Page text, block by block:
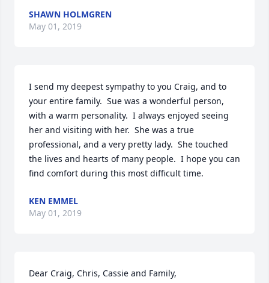
SHAWN HOLMGREN
May 01, 2019
I send my deepest sympathy to you Craig, and to
your entire family.  Sue was a wonderful person,
with a warm personality.  I always enjoyed seeing
her and visiting with her.  She was a true
professional, and a very pretty lady.  She touched
the lives and hearts of many people.  I hope you can
find comfort during this most difficult time.
KEN EMMEL
May 01, 2019
Dear Craig, Chris, Cassie and Family,